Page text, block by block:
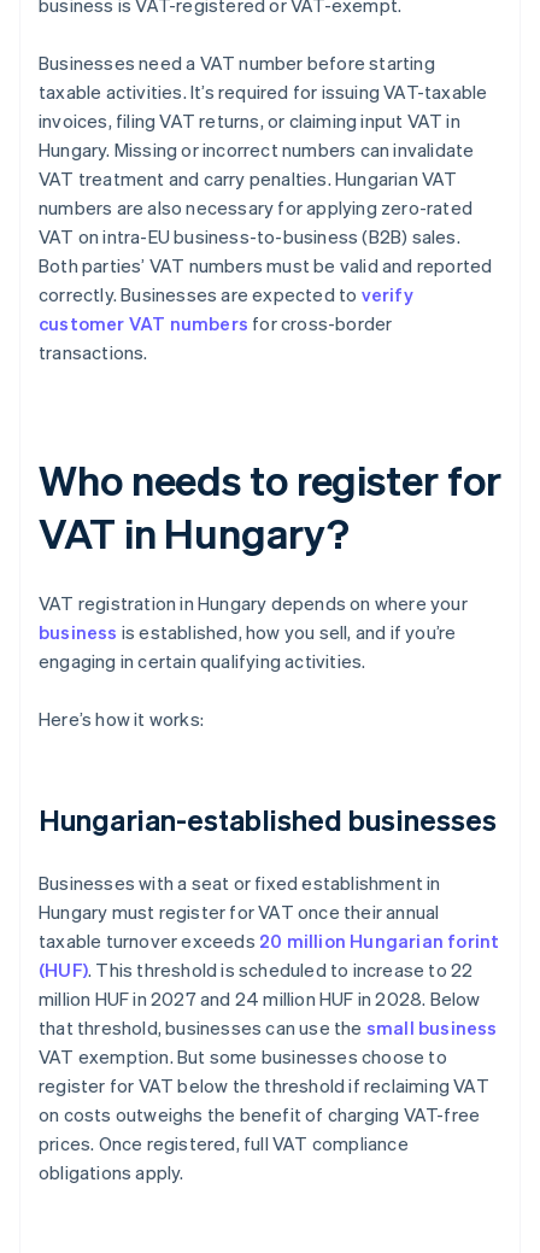
business is VAT-registered or VAT-exempt.
Businesses need a VAT number before starting
taxable activities. It’s required for issuing VAT-taxable
invoices, filing VAT returns, or claiming input VAT in
Hungary. Missing or incorrect numbers can invalidate
VAT treatment and carry penalties. Hungarian VAT
numbers are also necessary for applying zero-rated
VAT on intra-EU business-to-business (B2B) sales.
Both parties’ VAT numbers must be valid and reported
correctly. Businesses are expected to verify
customer VAT numbers for cross-border
transactions.
Who needs to register for
VAT in Hungary?
VAT registration in Hungary depends on where your
business is established, how you sell, and if you’re
engaging in certain qualifying activities.
Here’s how it works:
Hungarian-established businesses
Businesses with a seat or fixed establishment in
Hungary must register for VAT once their annual
taxable turnover exceeds 20 million Hungarian forint
(HUF). This threshold is scheduled to increase to 22
million HUF in 2027 and 24 million HUF in 2028. Below
that threshold, businesses can use the small business
VAT exemption. But some businesses choose to
register for VAT below the threshold if reclaiming VAT
on costs outweighs the benefit of charging VAT-free
prices. Once registered, full VAT compliance
obligations apply.